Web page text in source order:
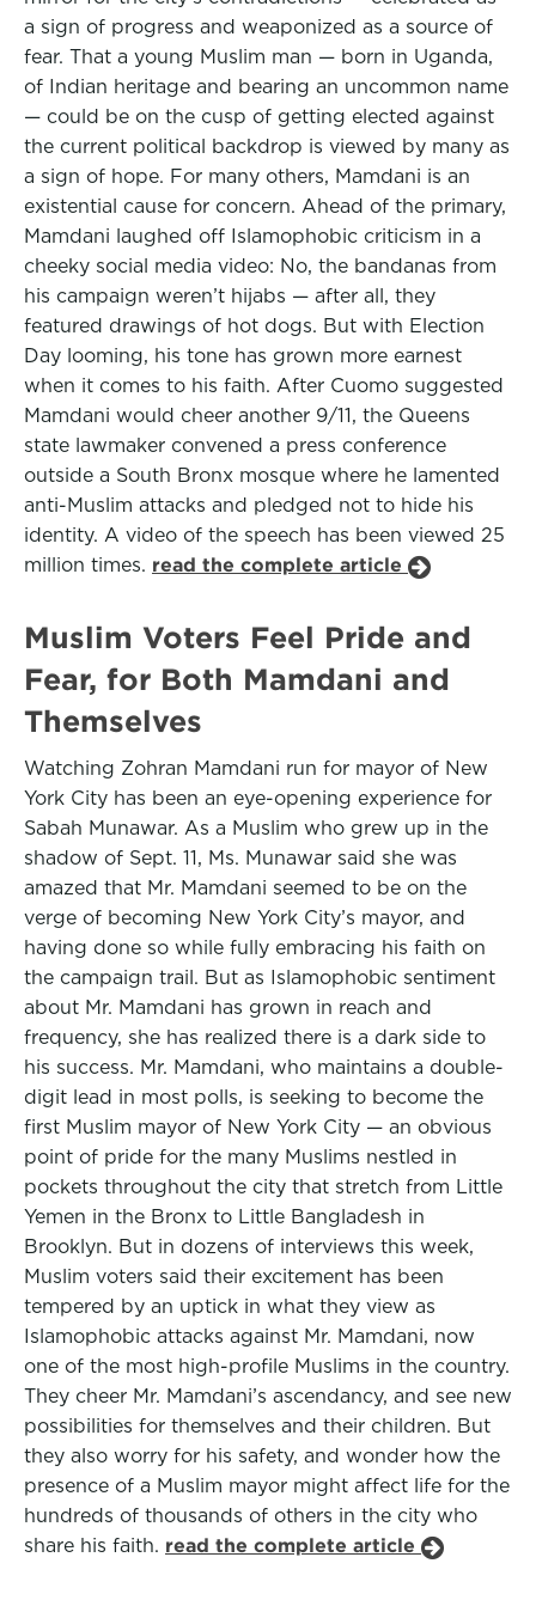
a sign of progress and weaponized as a source of
fear. That a young Muslim man — born in Uganda,
of Indian heritage and bearing an uncommon name
— could be on the cusp of getting elected against
the current political backdrop is viewed by many as
a sign of hope. For many others, Mamdani is an
existential cause for concern. Ahead of the primary,
Mamdani laughed off Islamophobic criticism in a
cheeky social media video: No, the bandanas from
his campaign weren’t hijabs — after all, they
featured drawings of hot dogs. But with Election
Day looming, his tone has grown more earnest
when it comes to his faith. After Cuomo suggested
Mamdani would cheer another 9/11, the Queens
state lawmaker convened a press conference
outside a South Bronx mosque where he lamented
anti-Muslim attacks and pledged not to hide his
identity. A video of the speech has been viewed 25
million times. read the complete article
Muslim Voters Feel Pride and
Fear, for Both Mamdani and
Themselves
Watching Zohran Mamdani run for mayor of New
York City has been an eye-opening experience for
Sabah Munawar. As a Muslim who grew up in the
shadow of Sept. 11, Ms. Munawar said she was
amazed that Mr. Mamdani seemed to be on the
verge of becoming New York City’s mayor, and
having done so while fully embracing his faith on
the campaign trail. But as Islamophobic sentiment
about Mr. Mamdani has grown in reach and
frequency, she has realized there is a dark side to
his success. Mr. Mamdani, who maintains a double-
digit lead in most polls, is seeking to become the
first Muslim mayor of New York City — an obvious
point of pride for the many Muslims nestled in
pockets throughout the city that stretch from Little
Yemen in the Bronx to Little Bangladesh in
Brooklyn. But in dozens of interviews this week,
Muslim voters said their excitement has been
tempered by an uptick in what they view as
Islamophobic attacks against Mr. Mamdani, now
one of the most high-profile Muslims in the country.
They cheer Mr. Mamdani’s ascendancy, and see new
possibilities for themselves and their children. But
they also worry for his safety, and wonder how the
presence of a Muslim mayor might affect life for the
hundreds of thousands of others in the city who
share his faith. read the complete article